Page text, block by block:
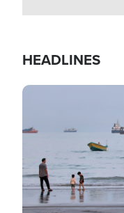
HEADLINES
Image